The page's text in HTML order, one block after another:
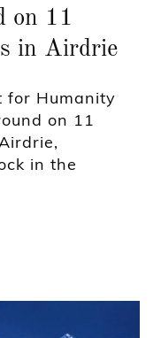
on 11
in Airdrie
for Humanity
on 11
in the